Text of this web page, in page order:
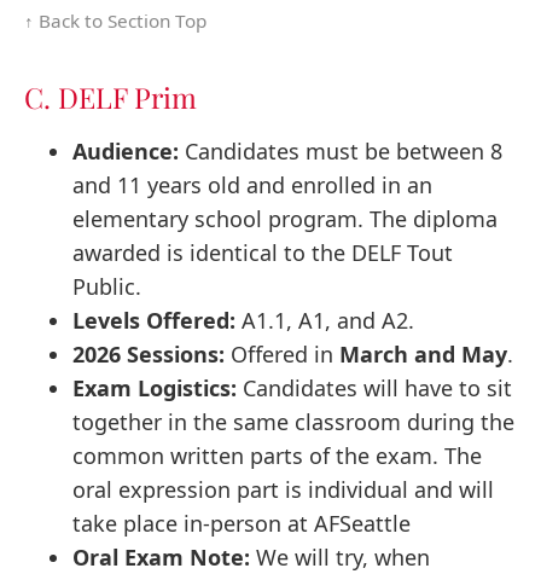
↑ Back to Section Top
C. DELF Prim
Audience: Candidates must be between 8
and 11 years old and enrolled in an
elementary school program. The diploma
awarded is identical to the DELF Tout
Public.
Levels Offered: A1.1, A1, and A2.
2026 Sessions: Offered in March and May.
Exam Logistics: Candidates will have to sit
together in the same classroom during the
common written parts of the exam. The
oral expression part is individual and will
take place in-person at AFSeattle
Oral Exam Note: We will try, when